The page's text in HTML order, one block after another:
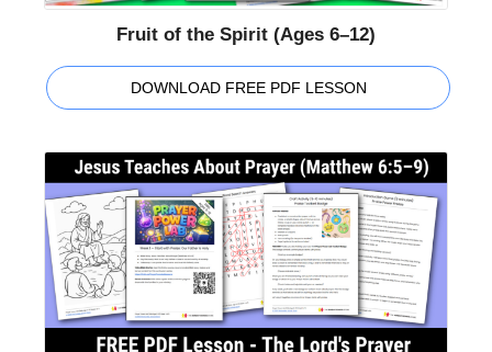
Fruit of the Spirit (Ages 6–12)
DOWNLOAD FREE PDF LESSON